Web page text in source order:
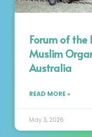
Forum of the
Muslim
Australia
READ MORE »
May 3, 2026